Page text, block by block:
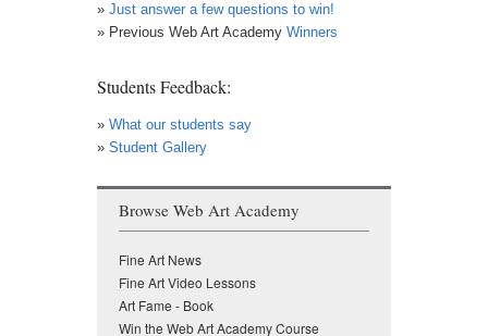
» Just answer a few questions to win!
» Previous Web Art Academy Winners
Students Feedback:
» What our students say
» Student Gallery
Browse Web Art Academy
Fine Art News
Fine Art Video Lessons
Art Fame - Book
Win the Web Art Academy Course